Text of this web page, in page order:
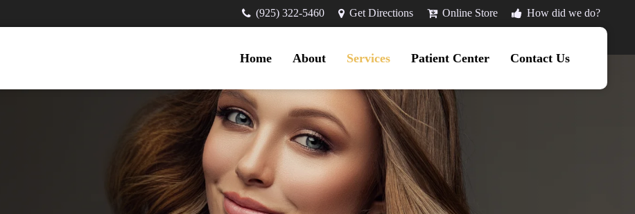
(925) 322-5460 Get Directions Online Store How did we do?
Home About Services Patient Center Contact Us